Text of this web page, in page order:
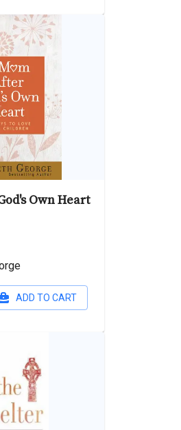
Own Heart
ADD TO CART